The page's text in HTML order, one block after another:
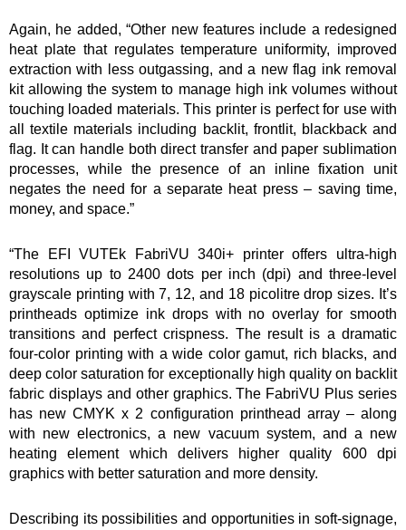
Again, he added, “Other new features include a redesigned
heat plate that regulates temperature uniformity, improved
extraction with less outgassing, and a new flag ink removal
kit allowing the system to manage high ink volumes without
touching loaded materials. This printer is perfect for use with
all textile materials including backlit, frontlit, blackback and
flag. It can handle both direct transfer and paper sublimation
processes, while the presence of an inline fixation unit
negates the need for a separate heat press – saving time,
money, and space.”
“The EFI VUTEk FabriVU 340i+ printer offers ultra-high
resolutions up to 2400 dots per inch (dpi) and three-level
grayscale printing with 7, 12, and 18 picolitre drop sizes. It’s
printheads optimize ink drops with no overlay for smooth
transitions and perfect crispness. The result is a dramatic
four-color printing with a wide color gamut, rich blacks, and
deep color saturation for exceptionally high quality on backlit
fabric displays and other graphics. The FabriVU Plus series
has new CMYK x 2 configuration printhead array – along
with new electronics, a new vacuum system, and a new
heating element which delivers higher quality 600 dpi
graphics with better saturation and more density.
Describing its possibilities and opportunities in soft-signage,